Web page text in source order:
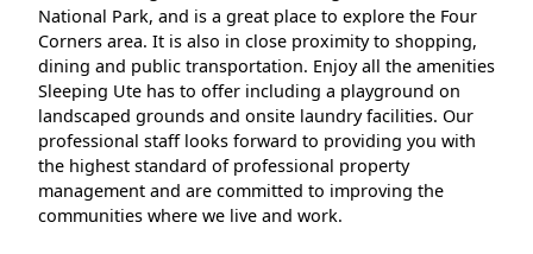
National Park, and is a great place to explore the Four
Corners area. It is also in close proximity to shopping,
dining and public transportation. Enjoy all the amenities
Sleeping Ute has to offer including a playground on
landscaped grounds and onsite laundry facilities. Our
professional staff looks forward to providing you with
the highest standard of professional property
management and are committed to improving the
communities where we live and work.